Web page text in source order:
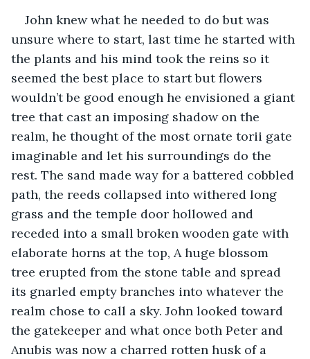
John knew what he needed to do but was
unsure where to start, last time he started with
the plants and his mind took the reins so it
seemed the best place to start but flowers
wouldn’t be good enough he envisioned a giant
tree that cast an imposing shadow on the
realm, he thought of the most ornate torii gate
imaginable and let his surroundings do the
rest. The sand made way for a battered cobbled
path, the reeds collapsed into withered long
grass and the temple door hollowed and
receded into a small broken wooden gate with
elaborate horns at the top, A huge blossom
tree erupted from the stone table and spread
its gnarled empty branches into whatever the
realm chose to call a sky. John looked toward
the gatekeeper and what once both Peter and
Anubis was now a charred rotten husk of a